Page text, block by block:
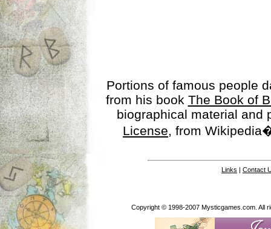
Portions of famous people
from his book The Book of
biographical material
License, from
Links | Contact
Copyright © 1998-2007 Mysticgames.com. All